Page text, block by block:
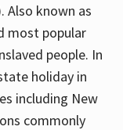
Also known as
most popular
people. In
holiday in
including New
commonly